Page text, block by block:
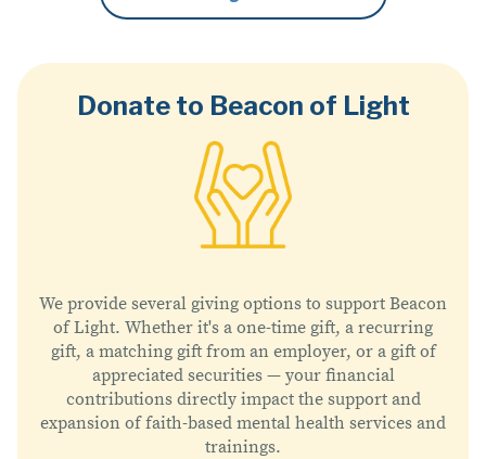
Donate to Beacon of Light
We provide several giving options to support Beacon
of Light. Whether it's a one-time gift, a recurring
gift, a matching gift from an employer, or a gift of
appreciated securities — your financial
contributions directly impact the support and
expansion of faith-based mental health services and
trainings.